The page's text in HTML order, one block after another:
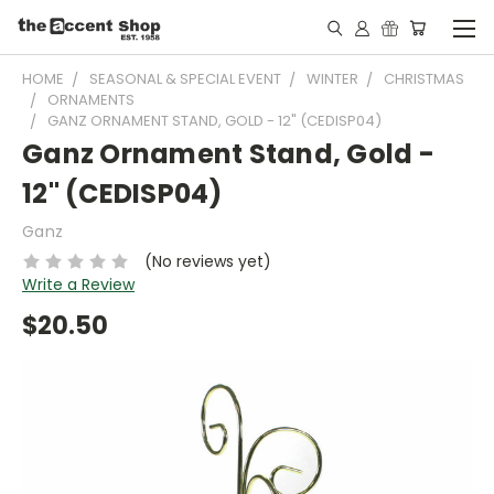
HOME SEASONAL & SPECIAL EVENT WINTER
CHRISTMAS
ORNAMENTS
GANZ ORNAMENT STAND, GOLD - 12" (CEDISP04)
Ganz Ornament Stand, Gold -
12" (CEDISP04)
Ganz
(No reviews yet)
Write a Review
$20.50